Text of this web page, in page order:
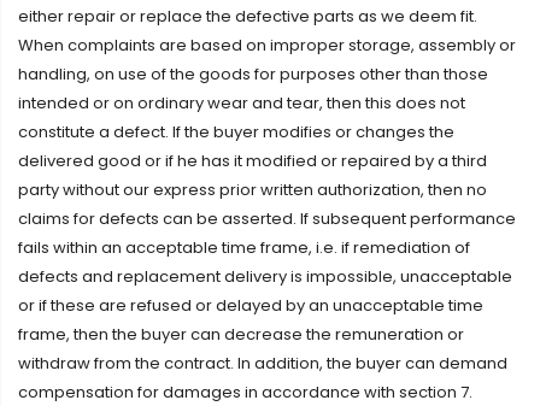
either repair or replace the defective parts as we deem fit.
When complaints are based on improper storage, assembly or
handling, on use of the goods for purposes other than those
intended or on ordinary wear and tear, then this does not
constitute a defect. If the buyer modifies or changes the
delivered good or if he has it modified or repaired by a third
party without our express prior written authorization, then no
claims for defects can be asserted. If subsequent performance
fails within an acceptable time frame, i.e. if remediation of
defects and replacement delivery is impossible, unacceptable
or if these are refused or delayed by an unacceptable time
frame, then the buyer can decrease the remuneration or
withdraw from the contract. In addition, the buyer can demand
compensation for damages in accordance with section 7.